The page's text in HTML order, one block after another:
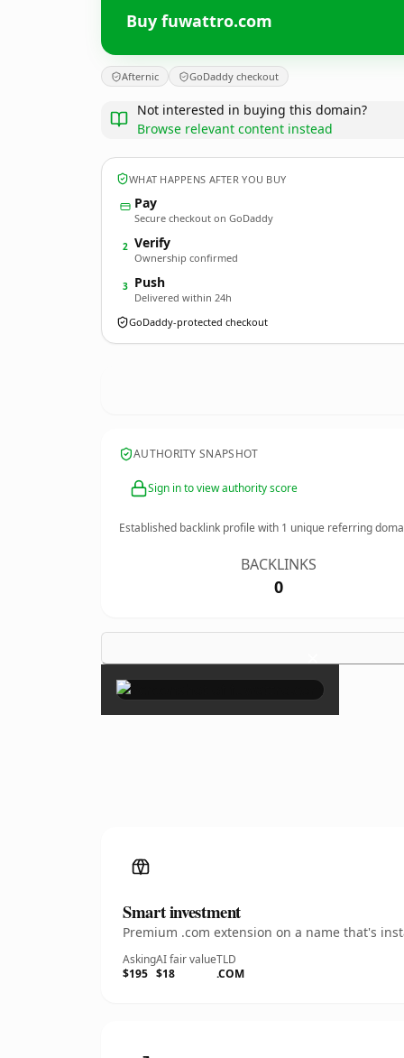
Buy fuwattro.com
Afternic GoDaddy checkout
Not interested in buying this domain?
Browse relevant content instead
WHAT HAPPENS AFTER YOU BUY
Pay
Secure checkout on GoDaddy
2 Verify
Ownership confirmed
3 Push
Delivered within 24h
GoDaddy-protected checkout
AUTHORITY SNAPSHOT
Sign in to view authority score
Established backlink profile with 1 unique referring
BACKLINKS
0
×
Smart investment
Premium .com extension on a name that's
Asking
$195
AI fair value
$18
TLD
.COM